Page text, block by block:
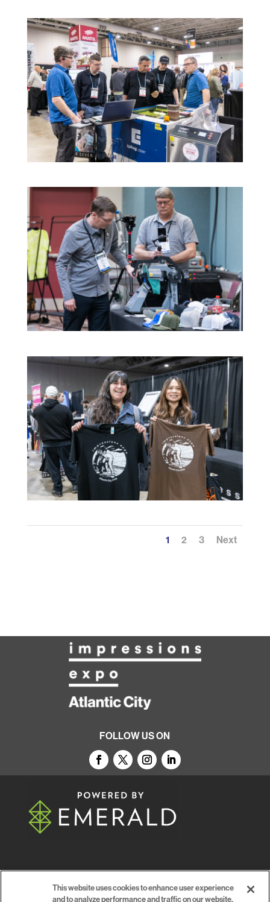
1 2 3 Next
FOLLOW US ON
This website uses cookies to enhance user experience
and to analyze performance and traffic on our website.